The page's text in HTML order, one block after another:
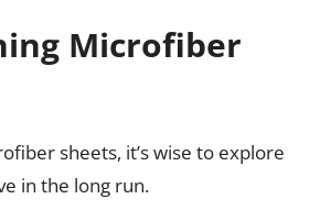
Microfiber
sheets, it’s wise to explore
in the long run.